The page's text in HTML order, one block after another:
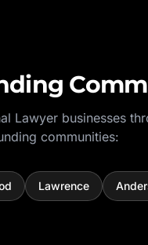
Lawyer businesses
communities:
Lawrence